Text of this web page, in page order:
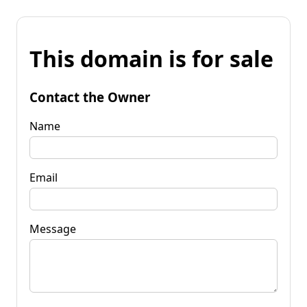
This domain is for sale
Contact the Owner
Name
Email
Message